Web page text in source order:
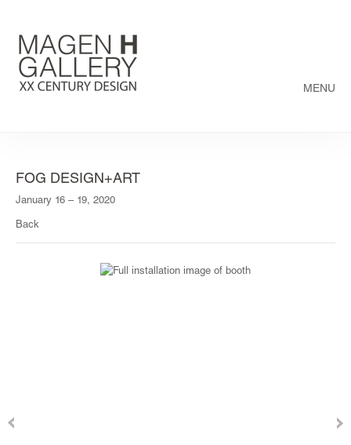
MENU
FOG DESIGN+ART
January 16 – 19, 2020
Back